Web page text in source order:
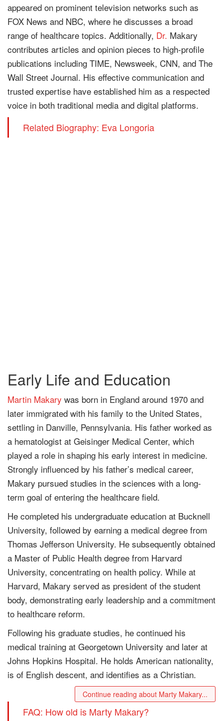
appeared on prominent television networks such as
FOX News and NBC, where he discusses a broad
range of healthcare topics. Additionally, Dr. Makary
contributes articles and opinion pieces to high-profile
publications including TIME, Newsweek, CNN, and The
Wall Street Journal. His effective communication and
trusted expertise have established him as a respected
voice in both traditional media and digital platforms.
Related Biography: Eva Longoria
Early Life and Education
Martin Makary was born in England around 1970 and
later immigrated with his family to the United States,
settling in Danville, Pennsylvania. His father worked as
a hematologist at Geisinger Medical Center, which
played a role in shaping his early interest in medicine.
Strongly influenced by his father’s medical career,
Makary pursued studies in the sciences with a long-
term goal of entering the healthcare field.
He completed his undergraduate education at Bucknell
University, followed by earning a medical degree from
Thomas Jefferson University. He subsequently obtained
a Master of Public Health degree from Harvard
University, concentrating on health policy. While at
Harvard, Makary served as president of the student
body, demonstrating early leadership and a commitment
to healthcare reform.
Following his graduate studies, he continued his
medical training at Georgetown University and later at
Johns Hopkins Hospital. He holds American nationality,
is of English descent, and identifies as a Christian.
Continue reading about Marty Makary...
FAQ: How old is Marty Makary?